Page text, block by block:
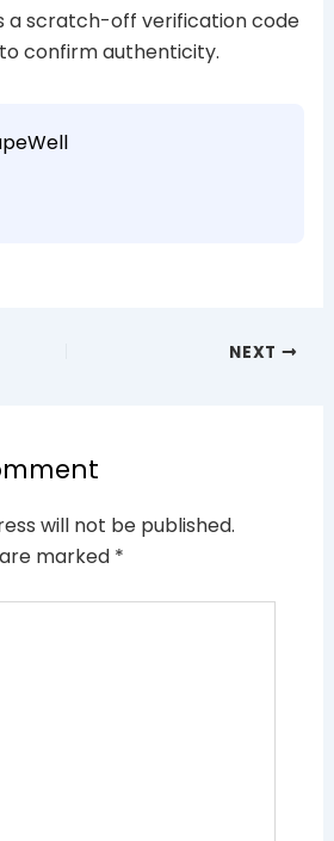
a scratch-off verification code
confirm authenticity.
NEXT
will not be published.
marked *